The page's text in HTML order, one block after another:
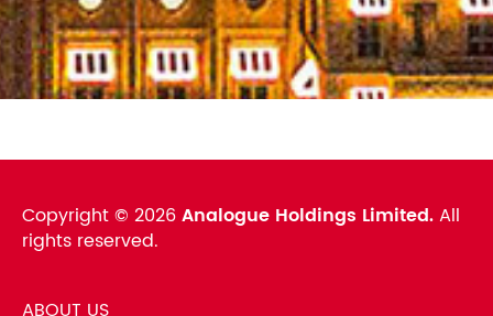
Copyright © 2026Analogue Holdings Limited.All
rights reserved.